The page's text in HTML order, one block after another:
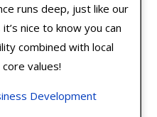
runs deep, just like our
nice to know you can
combined with local
values!
Development